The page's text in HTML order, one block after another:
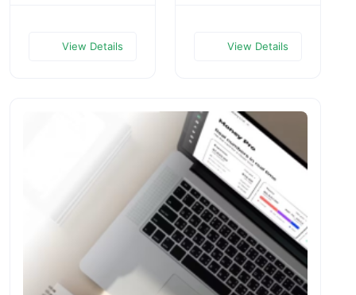
View Details View Details